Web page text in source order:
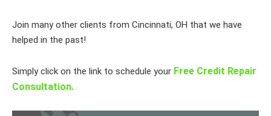
Join many other clients from Cincinnati, OH that we have
helped in the past!
Simply click on the link to schedule your Free Credit Repair
Consultation.